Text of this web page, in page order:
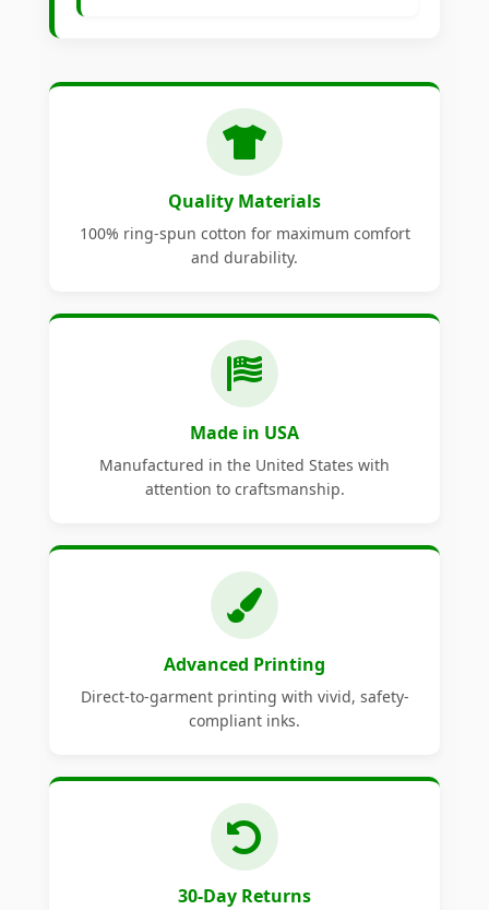
Quality Materials
100% ring-spun cotton for maximum comfort
and durability.
Made in USA
Manufactured in the United States with
attention to craftsmanship.
Advanced Printing
Direct-to-garment printing with vivid, safety-
compliant inks.
30-Day Returns